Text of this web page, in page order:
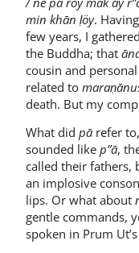
min khān ḷöy.
few years, I
the Buddha; that
cousin and
related to
death. But my
What did pā refer
sounded like p”ā,
called their fathers,
an implosive
lips. Or what about
gentle commands,
spoken in Prum